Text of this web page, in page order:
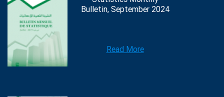
Bulletin, September 2024
Read More